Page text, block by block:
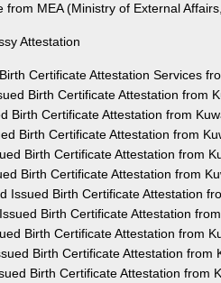
from MEA (Ministry of External
Attestation
Certificate Attestation Services
Birth Certificate Attestation from
Birth Certificate Attestation from
Birth Certificate Attestation from
Birth Certificate Attestation from
Birth Certificate Attestation from
Issued Birth Certificate Attestation
Birth Certificate Attestation
Birth Certificate Attestation from
Birth Certificate Attestation from
Birth Certificate Attestation from